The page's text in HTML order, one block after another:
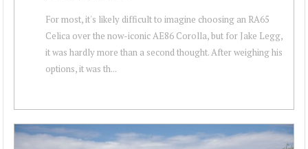
For most, it's likely difficult to imagine choosing an RA65
Celica over the now-iconic AE86 Corolla, but for Jake Legg,
it was hardly more than a second thought. After weighing his
options, it was th...